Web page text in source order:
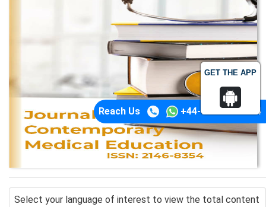
GET THE APP
Reach Us +44-74-1148-3554
Select your language of interest to view the total content